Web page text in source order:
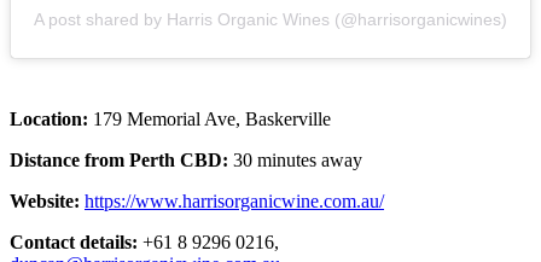
A post shared by Harris Organic Wines (@harrisorganicwines)
Location: 179 Memorial Ave, Baskerville
Distance from Perth CBD: 30 minutes away
Website: https://www.harrisorganicwine.com.au/
Contact details: +61 8 9296 0216,